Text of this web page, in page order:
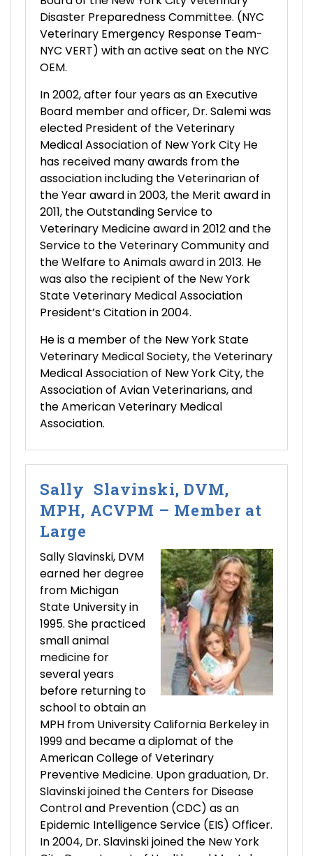
Disaster Preparedness Committee. (NYC
Veterinary Emergency Response Team-
NYC VERT) with an active seat on the NYC
OEM.
In 2002, after four years as an Executive
Board member and officer, Dr. Salemi was
elected President of the Veterinary
Medical Association of New York City He
has received many awards from the
association including the Veterinarian of
the Year award in 2003, the Merit award in
2011, the Outstanding Service to
Veterinary Medicine award in 2012 and the
Service to the Veterinary Community and
the Welfare to Animals award in 2013. He
was also the recipient of the New York
State Veterinary Medical Association
President’s Citation in 2004.
He is a member of the New York State
Veterinary Medical Society, the Veterinary
Medical Association of New York City, the
Association of Avian Veterinarians, and
the American Veterinary Medical
Association.
Sally Slavinski, DVM,
MPH, ACVPM – Member at
Large
Sally Slavinski, DVM
earned her degree
from Michigan
State University in
1995. She practiced
small animal
medicine for
several years
before returning to
school to obtain an
MPH from University California Berkeley in
1999 and became a diplomat of the
American College of Veterinary
Preventive Medicine. Upon graduation, Dr.
Slavinski joined the Centers for Disease
Control and Prevention (CDC) as an
Epidemic Intelligence Service (EIS) Officer.
In 2004, Dr. Slavinski joined the New York